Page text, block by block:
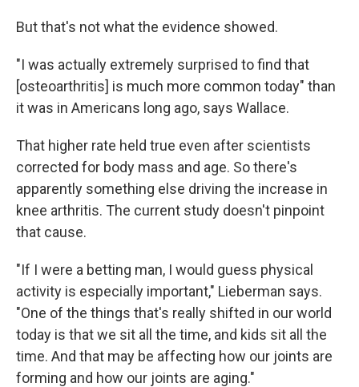
But that's not what the evidence showed.
"I was actually extremely surprised to find that
[osteoarthritis] is much more common today" than
it was in Americans long ago, says Wallace.
That higher rate held true even after scientists
corrected for body mass and age. So there's
apparently something else driving the increase in
knee arthritis. The current study doesn't pinpoint
that cause.
"If I were a betting man, I would guess physical
activity is especially important," Lieberman says.
"One of the things that's really shifted in our world
today is that we sit all the time, and kids sit all the
time. And that may be affecting how our joints are
forming and how our joints are aging."